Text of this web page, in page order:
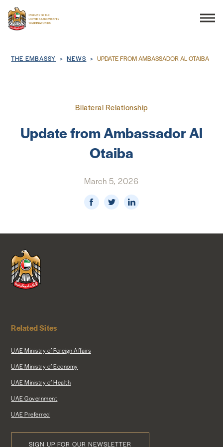
CONSULAR SERVICES
DISCOVER THE UAE
UAE-US COOPERATION
BUSINESS & TRADE
FOREIGN POLICY
Breadcrumb
THE EMBASSY NEWS UPDATE FROM AMBASSADOR AL OTAIBA
Bilateral Relationship
Update from Ambassador Al
Otaiba
March 5, 2026
Related Sites
UAE Ministry of Foreign Affairs
UAE Ministry of Economy
UAE Ministry of Health
UAE Government
UAE Preferred
SIGN UP FOR OUR NEWSLETTER